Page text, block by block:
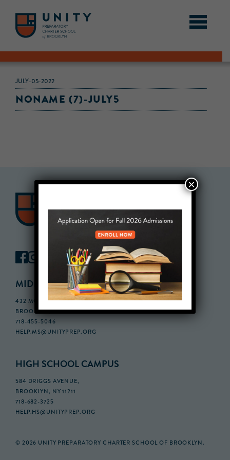
JULY-05-2022
NONAME (7)-JULY5
MIDDLE SCHOOL CAMPUS
432 MONROE STREET, 3RD FLOOR,
BROOKLYN, NY 11221
718-455-5046
HELP.MS@UNITYPREP.ORG
HIGH SCHOOL CAMPUS
584 DRIGGS AVENUE,
BROOKLYN, NY 11211
718-682-3725
HELP.HS@UNITYPREP.ORG
© 2026 UNITY PREPARATORY CHARTER SCHOOL OF BROOKLYN.
×